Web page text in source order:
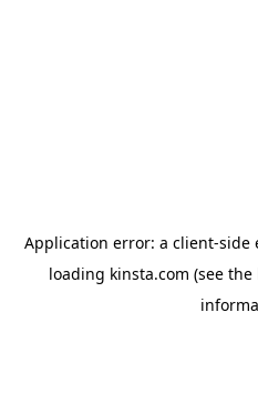
Application error: a client-side
loading kinsta.com (see the